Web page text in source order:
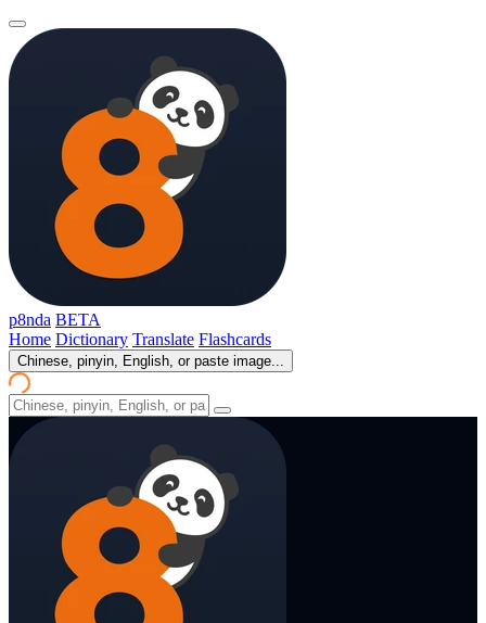
p8nda BETA
Home Dictionary Translate Flashcards
Chinese, pinyin, English, or paste image...